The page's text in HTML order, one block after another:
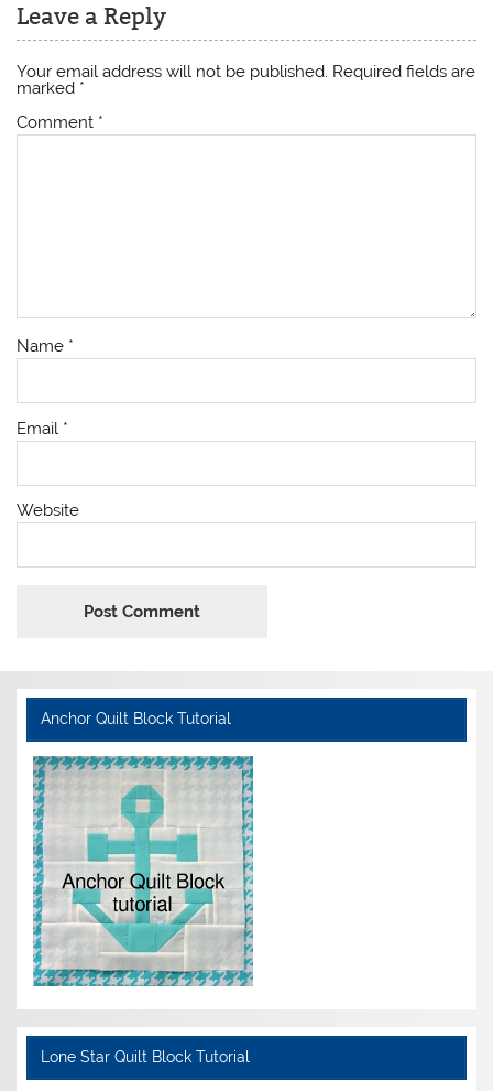
Leave a Reply
Your email address will not be published. Required fields are
marked *
Comment *
Name *
Email *
Website
Anchor Quilt Block Tutorial
Lone Star Quilt Block Tutorial